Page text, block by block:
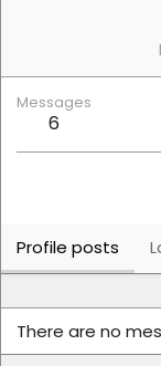
Messages
6
Profile posts
There are no